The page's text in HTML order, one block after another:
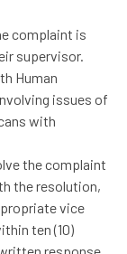
complaint is
supervisor.
Human
issues of
with
the complaint
the resolution,
vice
ten (10)